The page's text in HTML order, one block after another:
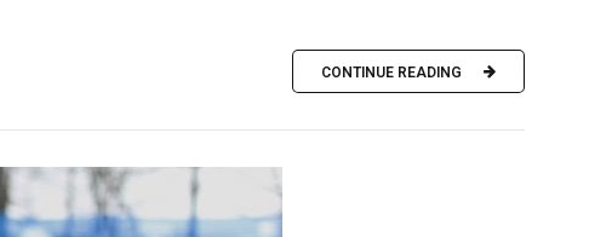
CONTINUE READING